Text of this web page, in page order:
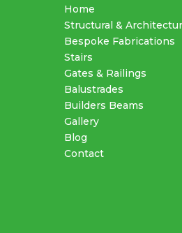
Home
Structural &
Bespoke Fabrications
Stairs
Gates & Railings
Balustrades
Builders Beams
Gallery
Blog
Contact